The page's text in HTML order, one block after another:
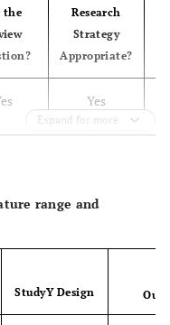
the
Research
Strategy
Appropriate?
Yes
Expand for more
range and
StudyY Design